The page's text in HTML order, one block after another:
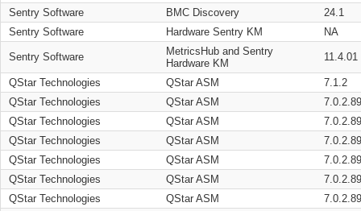
Sentry Software
BMC Discovery
24.1
Sentry Software
Hardware Sentry KM NA
Sentry Software
MetricsHub and Sentry
Hardware KM
11.4.01
QStar Technologies QStar ASM
7.1.2
QStar Technologies
QStar ASM
QStar Technologies
QStar ASM
QStar Technologies
QStar ASM
QStar Technologies
QStar ASM
QStar Technologies
QStar ASM
QStar Technologies
QStar ASM